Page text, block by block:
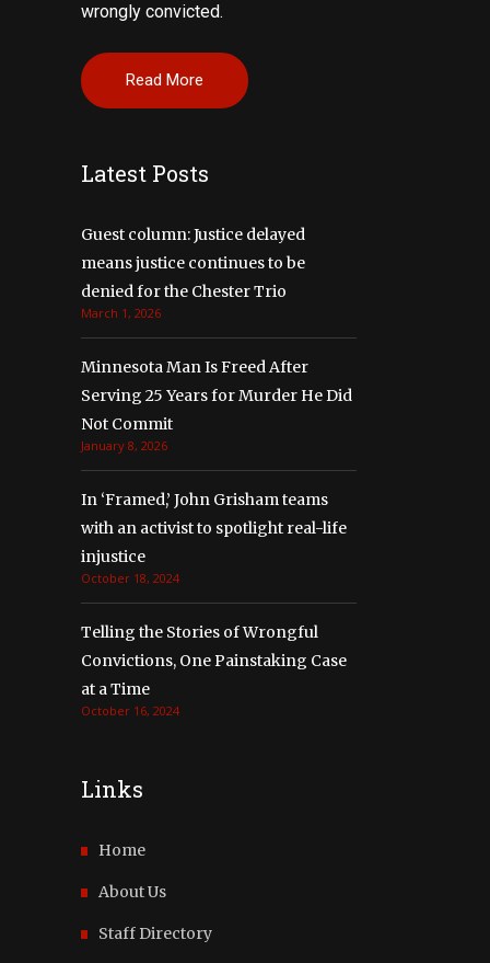
wrongly convicted.
Read More
Latest Posts
Guest column: Justice delayed
means justice continues to be
denied for the Chester Trio
March 1, 2026
Minnesota Man Is Freed After
Serving 25 Years for Murder He Did
Not Commit
January 8, 2026
In ‘Framed,’ John Grisham teams
with an activist to spotlight real-life
injustice
October 18, 2024
Telling the Stories of Wrongful
Convictions, One Painstaking Case
at a Time
October 16, 2024
Links
Home
About Us
Staff Directory